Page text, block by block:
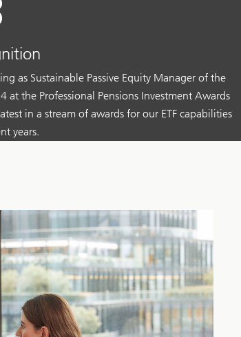
as Sustainable Passive Equity Manager of the
at the Professional Pensions Investment Awards
in a stream of awards for our ETF capabilities
years.